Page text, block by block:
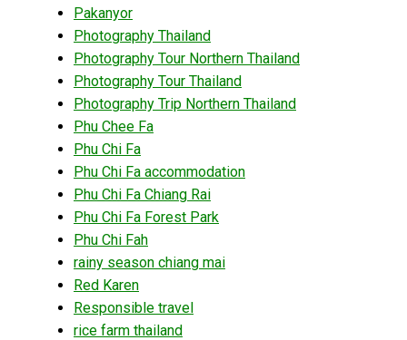
Pakanyor
Photography Thailand
Photography Tour Northern Thailand
Photography Tour Thailand
Photography Trip Northern Thailand
Phu Chee Fa
Phu Chi Fa
Phu Chi Fa accommodation
Phu Chi Fa Chiang Rai
Phu Chi Fa Forest Park
Phu Chi Fah
rainy season chiang mai
Red Karen
Responsible travel
rice farm thailand